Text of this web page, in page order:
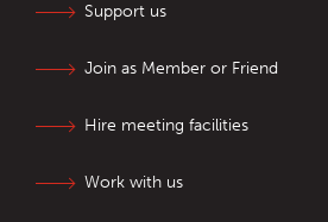
Support us
Join as Member or Friend
Hire meeting facilities
Work with us